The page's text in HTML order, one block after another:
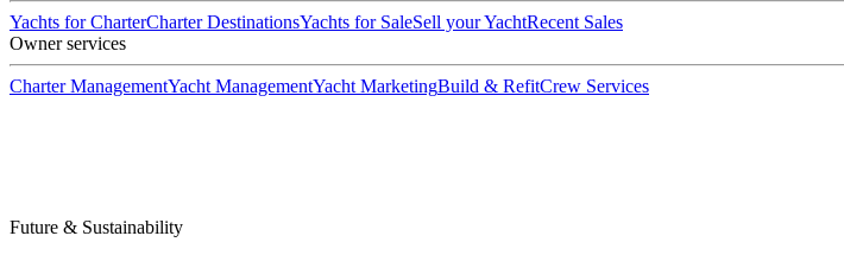
Yachts for CharterCharter DestinationsYachts for SaleSell your YachtRecent Sales
Owner services
Charter ManagementYacht ManagementYacht MarketingBuild & RefitCrew Services
Future & Sustainability